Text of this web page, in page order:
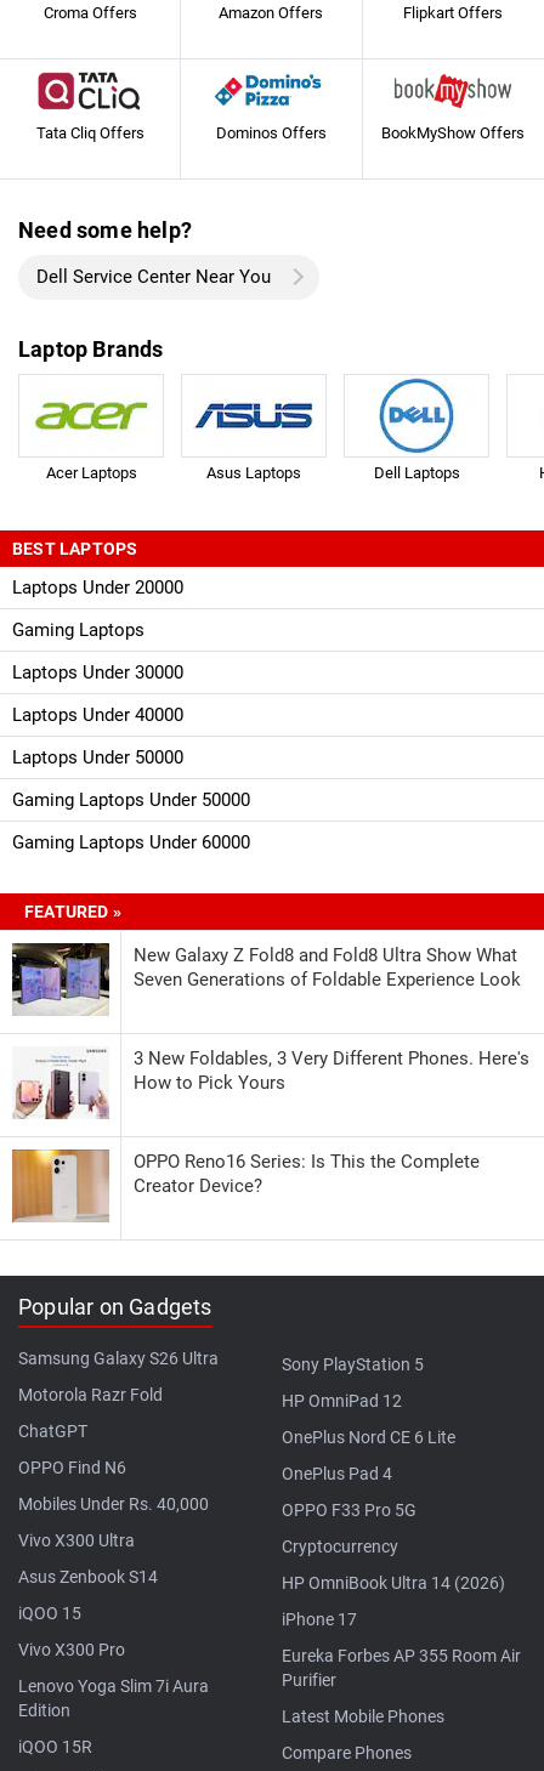
Croma Offers Amazon Offers Flipkart Offers
Tata Cliq Offers Dominos Offers BookMyShow Offers
Need some help?
Dell Service Center Near You
Laptop Brands
Acer Laptops Asus Laptops Dell Laptops
BEST LAPTOPS
Laptops Under 20000
Gaming Laptops
Laptops Under 30000
Laptops Under 40000
Laptops Under 50000
Gaming Laptops Under 50000
Gaming Laptops Under 60000
FEATURED »
New Galaxy Z Fold8 and Fold8 Ultra Show What
Seven Generations of Foldable Experience Look
3 New Foldables, 3 Very Different Phones. Here's
How to Pick Yours
OPPO Reno16 Series: Is This the Complete
Creator Device?
Popular on Gadgets
Samsung Galaxy S26 Ultra
Motorola Razr Fold
ChatGPT
OPPO Find N6
Mobiles Under Rs. 40,000
Vivo X300 Ultra
Asus Zenbook S14
iQOO 15
Vivo X300 Pro
Lenovo Yoga Slim 7i Aura
Edition
iQOO 15R
Sony PlayStation 5
HP OmniPad 12
OnePlus Nord CE 6 Lite
OnePlus Pad 4
OPPO F33 Pro 5G
Cryptocurrency
HP OmniBook Ultra 14 (2026)
iPhone 17
Eureka Forbes AP 355 Room Air
Purifier
Latest Mobile Phones
Compare Phones